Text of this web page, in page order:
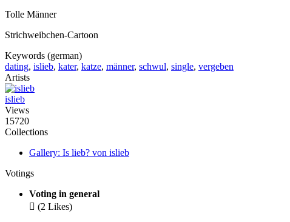
Tolle Männer
Strichweibchen-Cartoon
Keywords (german)
dating, islieb, kater, katze, männer, schwul, single, vergeben
Artists
islieb
Views
15720
Collections
Gallery: Is lieb? von islieb
Votings
Voting in general
 (2 Likes)